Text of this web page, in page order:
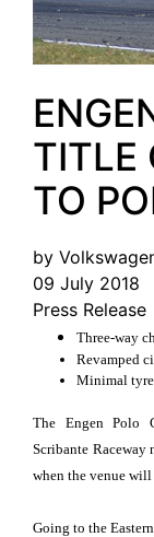
TITLE
TO
by
09 July 2018
Press Release
Three-way
Revamped
Minimal tyre
The Engen Polo
Scribante Raceway
when the venue
Going to the